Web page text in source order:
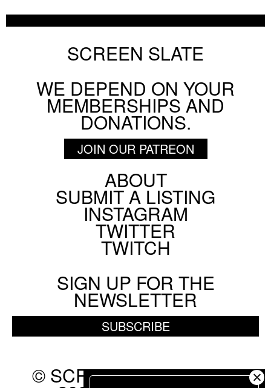
SCREEN SLATE
WE DEPEND ON YOUR
MEMBERSHIPS AND
DONATIONS.
JOIN OUR PATREON
ABOUT
SUBMIT A LISTING
INSTAGRAM
TWITTER
TWITCH
SIGN UP FOR THE
NEWSLETTER
SUBSCRIBE
© SCREEN SLATE 2010-